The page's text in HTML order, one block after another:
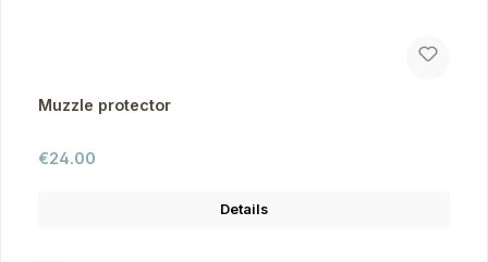
Muzzle protector
Regular price:
€24.00
Details